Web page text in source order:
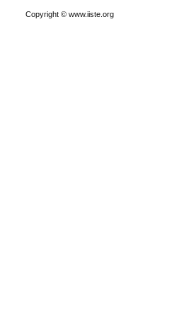
Copyright © www.iiste.org